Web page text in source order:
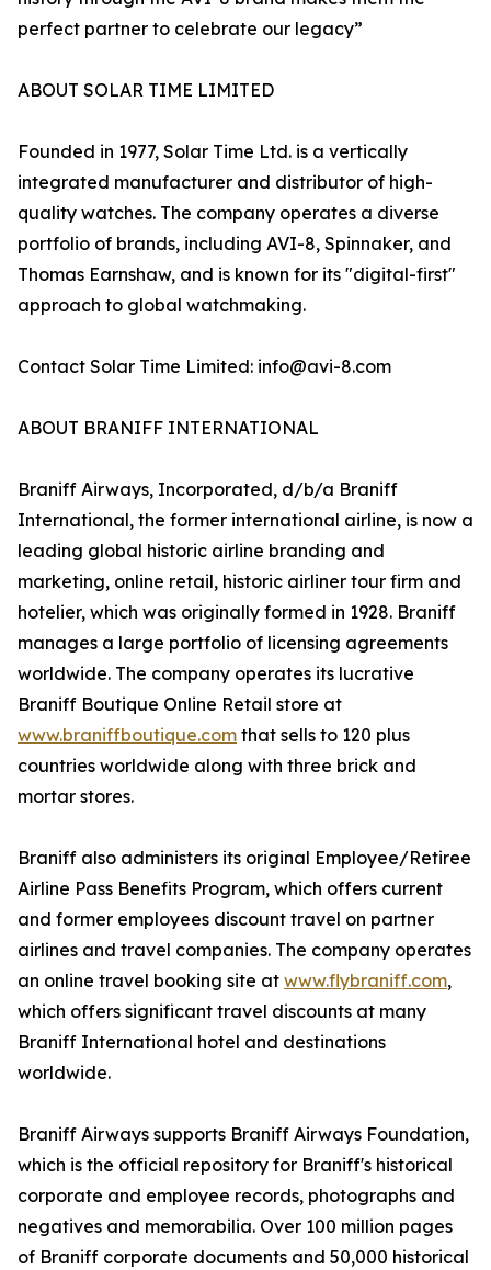
perfect partner to celebrate our legacy”
ABOUT SOLAR TIME LIMITED
Founded in 1977, Solar Time Ltd. is a vertically
integrated manufacturer and distributor of high-
quality watches. The company operates a diverse
portfolio of brands, including AVI-8, Spinnaker, and
Thomas Earnshaw, and is known for its "digital-first"
approach to global watchmaking.
Contact Solar Time Limited: info@avi-8.com
ABOUT BRANIFF INTERNATIONAL
Braniff Airways, Incorporated, d/b/a Braniff
International, the former international airline, is now a
leading global historic airline branding and
marketing, online retail, historic airliner tour firm and
hotelier, which was originally formed in 1928. Braniff
manages a large portfolio of licensing agreements
worldwide. The company operates its lucrative
Braniff Boutique Online Retail store at
www.braniffboutique.com that sells to 120 plus
countries worldwide along with three brick and
mortar stores.
Braniff also administers its original Employee/Retiree
Airline Pass Benefits Program, which offers current
and former employees discount travel on partner
airlines and travel companies. The company operates
an online travel booking site at www.flybraniff.com,
which offers significant travel discounts at many
Braniff International hotel and destinations
worldwide.
Braniff Airways supports Braniff Airways Foundation,
which is the official repository for Braniff's historical
corporate and employee records, photographs and
negatives and memorabilia. Over 100 million pages
of Braniff corporate documents and 50,000 historical